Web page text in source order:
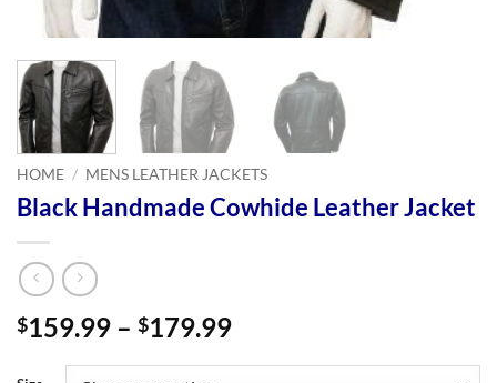
HOME / MENS LEATHER JACKETS
Black Handmade Cowhide Leather Jacket
$159.99 – $179.99Price